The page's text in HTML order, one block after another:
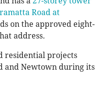
Road at
on the approved eight-
address.
residential projects
and Newtown during its